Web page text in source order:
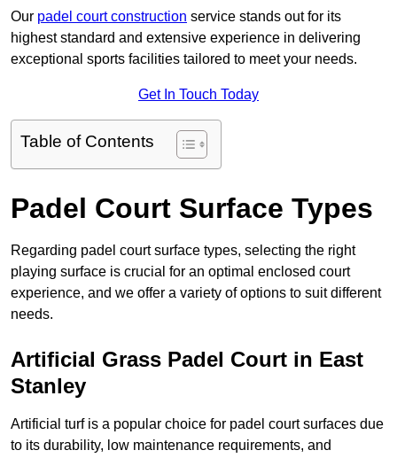
Our padel court construction service stands out for its
highest standard and extensive experience in delivering
exceptional sports facilities tailored to meet your needs.
Get In Touch Today
Table of Contents
Padel Court Surface Types
Regarding padel court surface types, selecting the right
playing surface is crucial for an optimal enclosed court
experience, and we offer a variety of options to suit different
needs.
Artificial Grass Padel Court in East
Stanley
Artificial turf is a popular choice for padel court surfaces due
to its durability, low maintenance requirements, and